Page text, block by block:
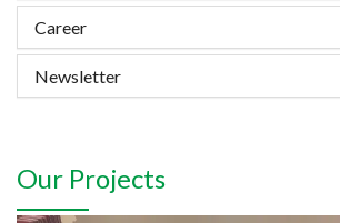
Career
Newsletter
Our Projects